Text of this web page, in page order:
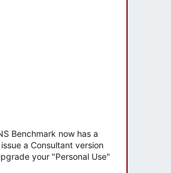
Benchmark now has a
a Consultant version
your "Personal Use"